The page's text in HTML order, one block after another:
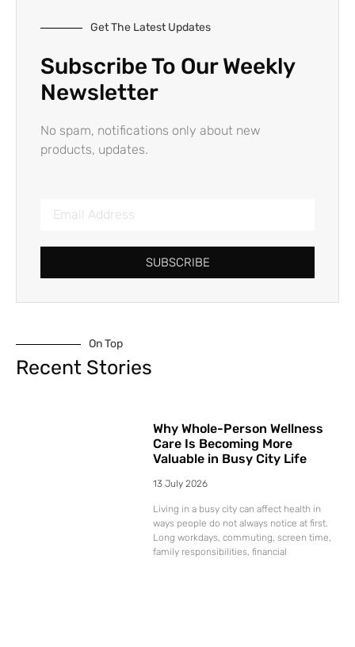
Get The Latest Updates
Subscribe To Our Weekly
Newsletter
No spam, notifications only about new
products, updates.
SUBSCRIBE
On Top
Recent Stories
Why Whole-Person Wellness
Care Is Becoming More
Valuable in Busy City Life
13 July 2026
Living in a busy city can affect health in
ways people do not always notice at first.
Long workdays, commuting, screen time,
family responsibilities, financial